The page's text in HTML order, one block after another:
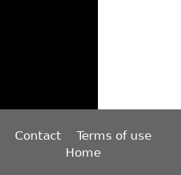
Contact
Terms of use
Home